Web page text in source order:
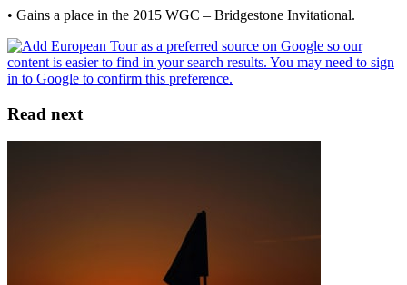
• Gains a place in the 2015 WGC – Bridgestone Invitational.
Read next